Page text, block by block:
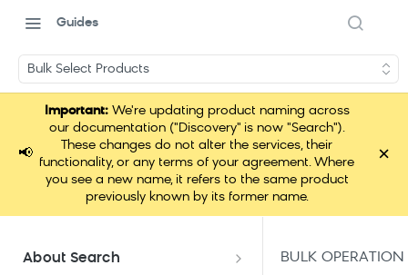
Guides
Bulk Select Products
📢
Important:We're updating product naming across
our documentation ("Discovery" is now "Search").
These changes do not alter the services, their
functionality, or any terms of your agreement. Where
you see a new name, it refers to the same product
previously known by its former name.
×
About Search
BULK OPERATION